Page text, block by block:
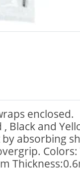
enclosed.
, Black and
absorbing
Colors: